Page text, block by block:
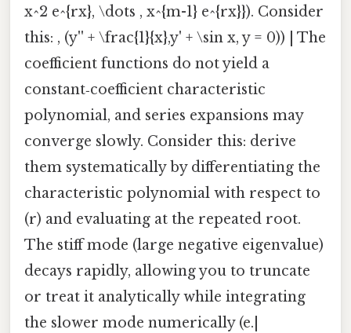
x^2 e^{rx}, \dots , x^{m-1} e^{rx}}). Consider
this: , (y'' + \frac{1}{x},y' + \sin x, y = 0)) | The
coefficient functions do not yield a
constant‑coefficient characteristic
polynomial, and series expansions may
converge slowly. Consider this: derive
them systematically by differentiating the
characteristic polynomial with respect to
(r) and evaluating at the repeated root.
The stiff mode (large negative eigenvalue)
decays rapidly, allowing you to truncate
or treat it analytically while integrating
the slower mode numerically (e.|